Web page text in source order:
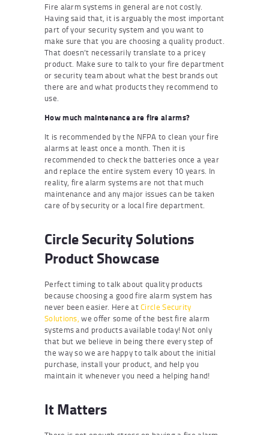
Fire alarm systems in general are not costly.
Having said that, it is arguably the most important
part of your security system and you want to
make sure that you are choosing a quality product.
That doesn’t necessarily translate to a pricey
product. Make sure to talk to your fire department
or security team about what the best brands out
there are and what products they recommend to
use.
How much maintenance are fire alarms?
It is recommended by the NFPA to clean your fire
alarms at least once a month. Then it is
recommended to check the batteries once a year
and replace the entire system every 10 years. In
reality, fire alarm systems are not that much
maintenance and any major issues can be taken
care of by security or a local fire department.
Circle Security Solutions
Product Showcase
Perfect timing to talk about quality products
because choosing a good fire alarm system has
never been easier. Here atCircle Security
Solutions, we offer some of the best fire alarm
systems and products available today! Not only
that but we believe in being there every step of
the way so we are happy to talk about the initial
purchase, install your product, and help you
maintain it whenever you need a helping hand!
It Matters